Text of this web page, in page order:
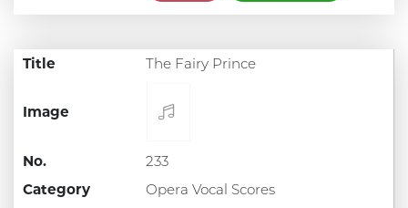
Image
No.
233
Category
Opera Vocal Scores
Title The Fairy Prince